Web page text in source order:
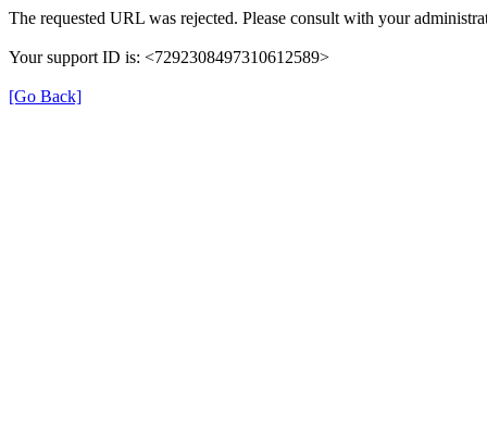
The requested URL was rejected. Please consult with your
Your support ID is: <7292308497310612589>
[Go Back]